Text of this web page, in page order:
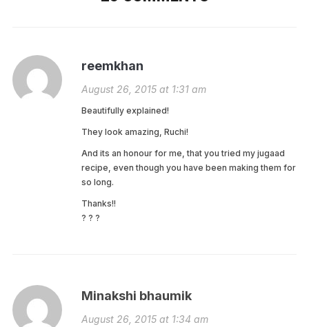
reemkhan
August 26, 2015 at 1:31 am
Beautifully explained!
They look amazing, Ruchi!
And its an honour for me, that you tried my jugaad
recipe, even though you have been making them for
so long.
Thanks!!
? ? ?
Minakshi bhaumik
August 26, 2015 at 1:34 am